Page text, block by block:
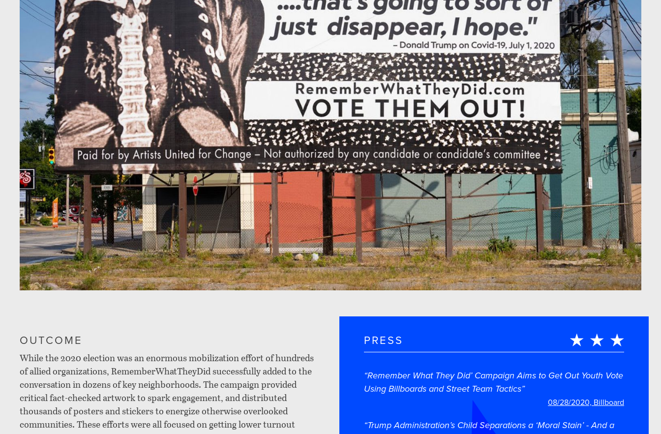
OUTCOME
While the 2020 election was an enormous mobilization effort of hundreds
of allied organizations, RememberWhatTheyDid successfully added to the
conversation in dozens of key neighborhoods. The campaign provided
critical fact-checked artwork to spark engagement, and distributed
thousands of posters and stickers to energize otherwise overlooked
communities. These efforts were all focused on getting lower turnout
PRESS
“Remember What They Did’ Campaign Aims to Get Out Youth Vote
Using Billboards and Street Team Tactics”
08/28/2020, Billboard
“Trump Administration’s Child Separations a ‘Moral Stain’ - And a